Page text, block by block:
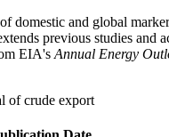
and global
previous studies
EIA's Annual Energy
of crude export